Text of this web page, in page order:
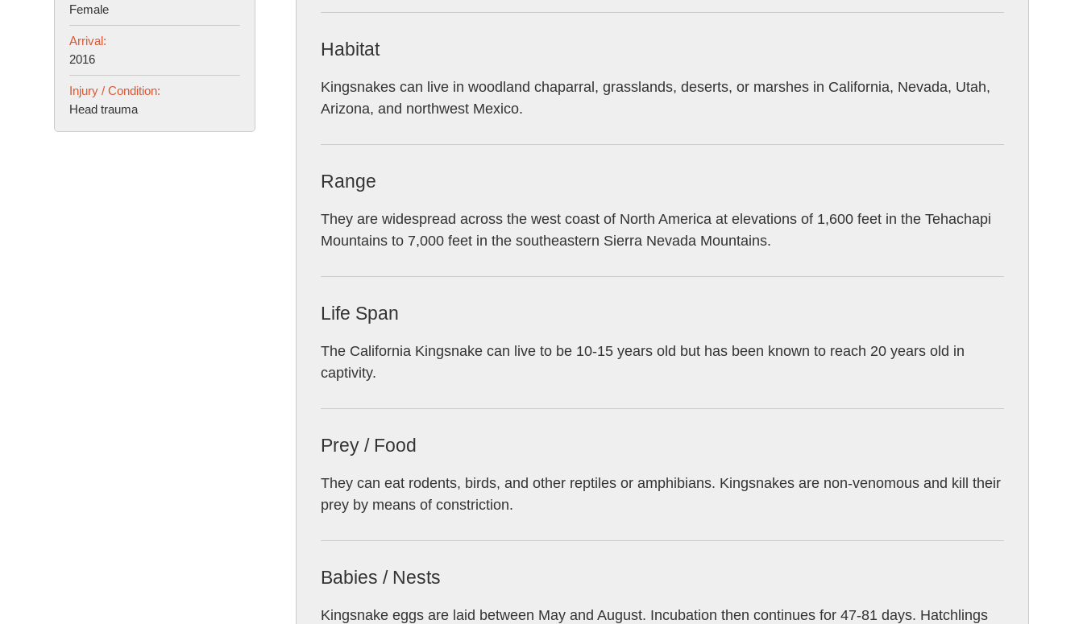
Female
Arrival:
2016
Injury / Condition:
Head trauma
Habitat
Kingsnakes can live in woodland chaparral, grasslands, deserts, or marshes in California, Nevada, Utah,
Arizona, and northwest Mexico.
Range
They are widespread across the west coast of North America at elevations of 1,600 feet in the Tehachapi
Mountains to 7,000 feet in the southeastern Sierra Nevada Mountains.
Life Span
The California Kingsnake can live to be 10-15 years old but has been known to reach 20 years old in
captivity.
Prey / Food
They can eat rodents, birds, and other reptiles or amphibians. Kingsnakes are non-venomous and kill their
prey by means of constriction.
Babies / Nests
Kingsnake eggs are laid between May and August. Incubation then continues for 47-81 days. Hatchlings